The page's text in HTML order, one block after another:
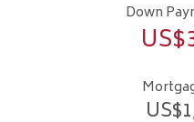
Down
US$
US$